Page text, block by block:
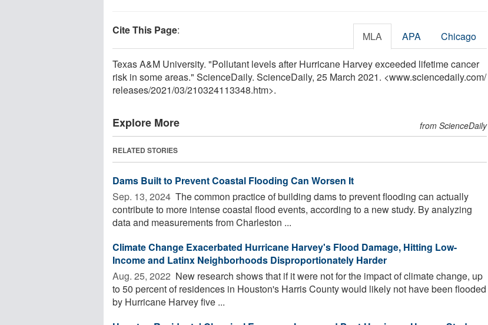
Cite This Page: MLA APA Chicago
Texas A&M University. "Pollutant levels after Hurricane Harvey exceeded lifetime cancer
risk in some areas." ScienceDaily. ScienceDaily, 25 March 2021. <www.sciencedaily.com/
releases/2021/03/210324113348.htm>.
Explore More from ScienceDaily
RELATED STORIES
Dams Built to Prevent Coastal Flooding Can Worsen It
Sep. 13, 2024  The common practice of building dams to prevent flooding can actually
contribute to more intense coastal flood events, according to a new study. By analyzing
data and measurements from Charleston ...
Climate Change Exacerbated Hurricane Harvey's Flood Damage, Hitting Low-
Income and Latinx Neighborhoods Disproportionately Harder
Aug. 25, 2022  New research shows that if it were not for the impact of climate change, up
to 50 percent of residences in Houston's Harris County would likely not have been flooded
by Hurricane Harvey five ...